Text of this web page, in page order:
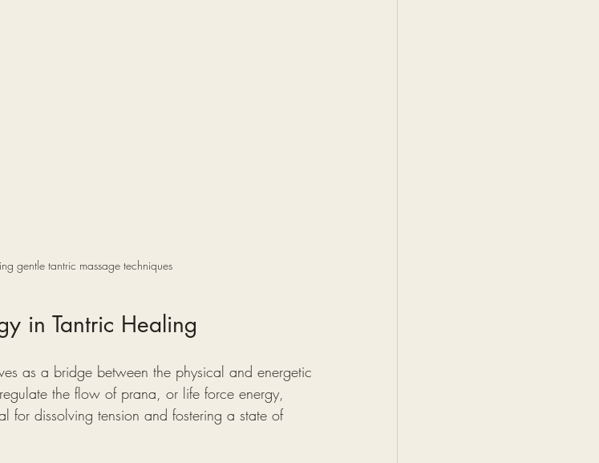
gentle tantric massage techniques
in Tantric Healing
as a bridge between the physical and energetic
the flow of prana, or life force energy,
for dissolving tension and fostering a state of